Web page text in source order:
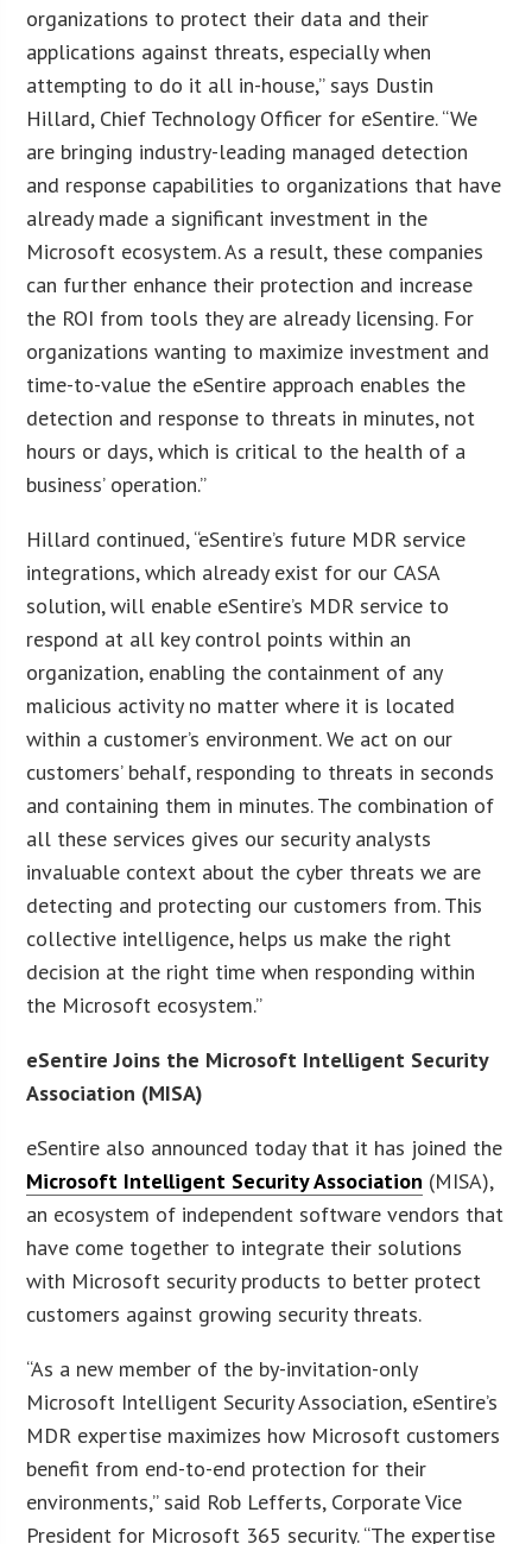
organizations to protect their data and their
applications against threats, especially when
attempting to do it all in-house,” says Dustin
Hillard, Chief Technology Officer for eSentire. “We
are bringing industry-leading managed detection
and response capabilities to organizations that have
already made a significant investment in the
Microsoft ecosystem. As a result, these companies
can further enhance their protection and increase
the ROI from tools they are already licensing. For
organizations wanting to maximize investment and
time-to-value the eSentire approach enables the
detection and response to threats in minutes, not
hours or days, which is critical to the health of a
business’ operation.”
Hillard continued, “eSentire’s future MDR service
integrations, which already exist for our CASA
solution, will enable eSentire’s MDR service to
respond at all key control points within an
organization, enabling the containment of any
malicious activity no matter where it is located
within a customer’s environment. We act on our
customers’ behalf, responding to threats in seconds
and containing them in minutes. The combination of
all these services gives our security analysts
invaluable context about the cyber threats we are
detecting and protecting our customers from. This
collective intelligence, helps us make the right
decision at the right time when responding within
the Microsoft ecosystem.”
eSentire Joins the Microsoft Intelligent Security
Association (MISA)
eSentire also announced today that it has joined the
Microsoft Intelligent Security Association (MISA),
an ecosystem of independent software vendors that
have come together to integrate their solutions
with Microsoft security products to better protect
customers against growing security threats.
“As a new member of the by-invitation-only
Microsoft Intelligent Security Association, eSentire’s
MDR expertise maximizes how Microsoft customers
benefit from end-to-end protection for their
environments,” said Rob Lefferts, Corporate Vice
President for Microsoft 365 security. “The expertise